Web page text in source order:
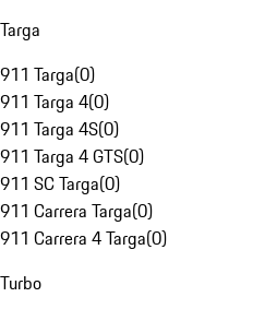
Targa
911 Targa(0)
911 Targa 4(0)
911 Targa 4S(0)
911 Targa 4 GTS(0)
911 SC Targa(0)
911 Carrera Targa(0)
911 Carrera 4 Targa(0)
Turbo